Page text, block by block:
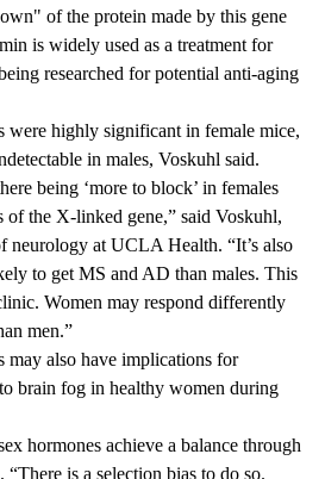
of the protein made by this gene
is widely used as a treatment for
researched for potential anti-aging
were highly significant in female mice,
in males, Voskuhl said.
being ‘more to block’ in females
of the X-linked gene,” said Voskuhl,
neurology at UCLA Health. “It’s also
to get MS and AD than males. This
Women may respond differently
men.”
may also have implications for
brain fog in healthy women during
hormones achieve a balance through
is a selection bias to do so.